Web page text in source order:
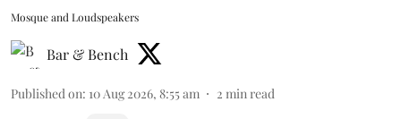
Mosque and Loudspeakers
Bar & Bench
Published on: 10 Aug 2026, 8:55 am 2 min read